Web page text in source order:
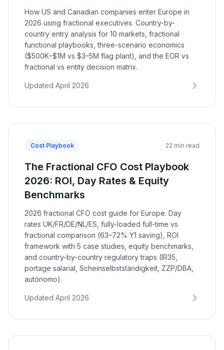
How US and Canadian companies enter Europe in
2026 using fractional executives. Country-by-
country entry analysis for 10 markets, fractional
functional playbooks, three-scenario economics
($500K–$1M vs $3–5M flag plant), and the EOR vs
fractional vs entity decision matrix.
Updated April 2026
Cost Playbook 22 min read
The Fractional CFO Cost Playbook
2026: ROI, Day Rates & Equity
Benchmarks
2026 fractional CFO cost guide for Europe. Day
rates UK/FR/DE/NL/ES, fully-loaded full-time vs
fractional comparison (63–72% Y1 saving), ROI
framework with 5 case studies, equity benchmarks,
and country-by-country regulatory traps (IR35,
portage salarial, Scheinselbstständigkeit, ZZP/DBA,
autónomo).
Updated April 2026